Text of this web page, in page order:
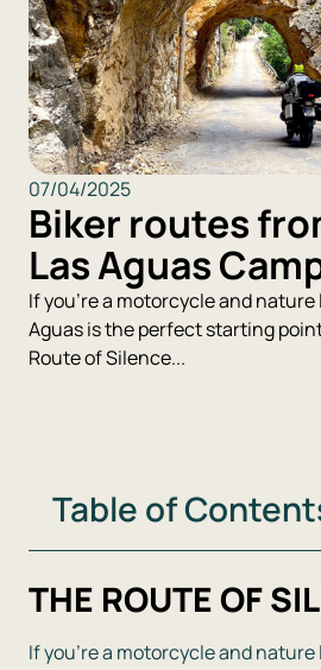
07/04/2025
Biker routes
Las Aguas
If you're a motorcycle and nature
Aguas is the perfect starting
Route of Silence...
Table of
THE ROUTE OF
If you’re a motorcycle and nature